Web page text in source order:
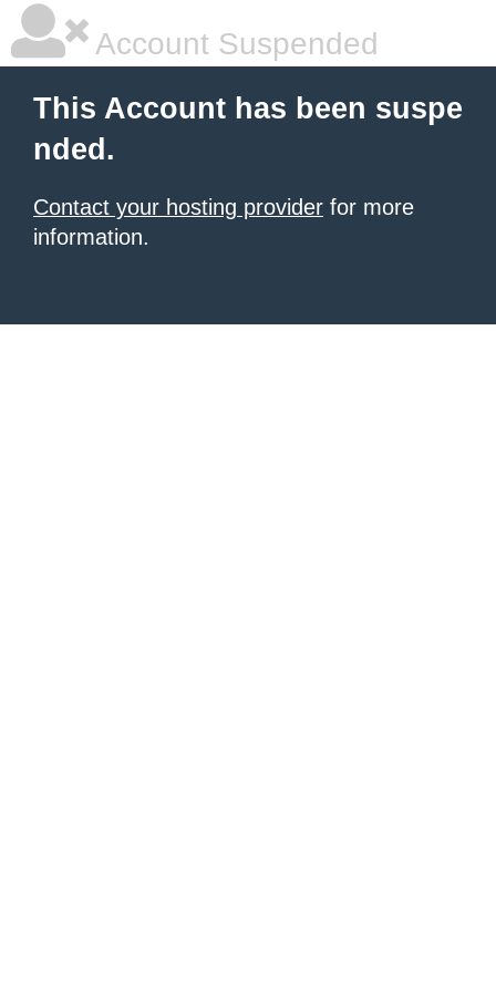
Account Suspended
This Account has been suspe
nded.
Contact your hosting provider for more
information.